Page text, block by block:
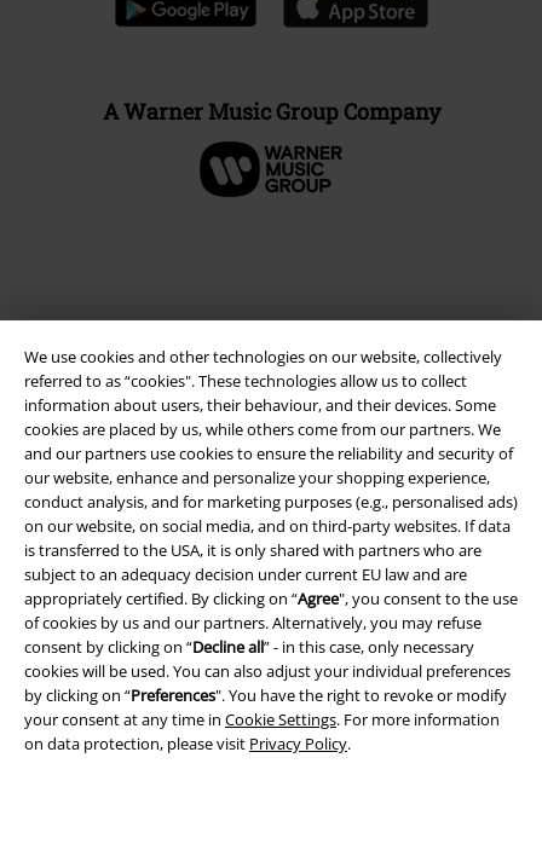
We use cookies and other technologies on our website, collectively
referred to as “cookies". These technologies allow us to collect
information about users, their behaviour, and their devices. Some
cookies are placed by us, while others come from our partners. We
and our partners use cookies to ensure the reliability and security of
our website, enhance and personalize your shopping experience,
conduct analysis, and for marketing purposes (e.g., personalised ads)
on our website, on social media, and on third-party websites. If data
is transferred to the USA, it is only shared with partners who are
subject to an adequacy decision under current EU law and are
appropriately certified. By clicking on “Agree", you consent to the use
of cookies by us and our partners. Alternatively, you may refuse
consent by clicking on “Decline all” - in this case, only necessary
cookies will be used. You can also adjust your individual preferences
by clicking on “Preferences". You have the right to revoke or modify
your consent at any time in Cookie Settings. For more information
on data protection, please visit Privacy Policy.
A Warner Music Group Company
Legal
Terms & Conditions
Imprint
Privacy Policy
Waste Disposal and Environmental Protection
Declaration of Conformity